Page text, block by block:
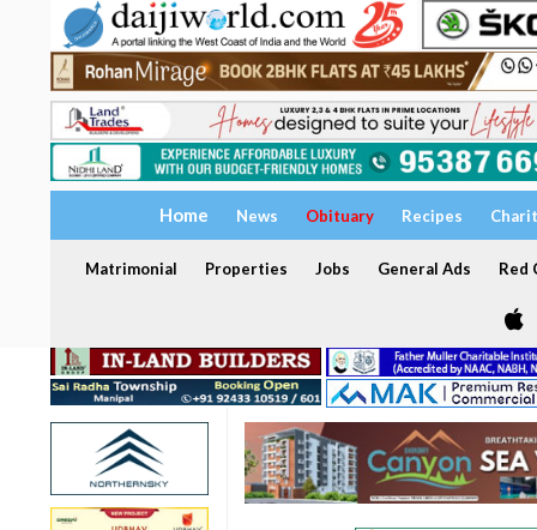
Home News Obituary Recipes
Matrimonial Properties Jobs General Ads Red